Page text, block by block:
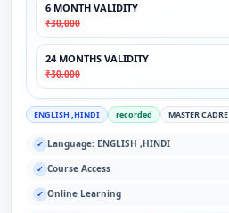
6 MONTH VALIDITY
₹30,000
24 MONTHS VALIDITY
₹30,000
ENGLISH ,HINDI recorded MASTER CADRE
✓ Language: ENGLISH ,HINDI
✓ Course Access
✓ Online Learning